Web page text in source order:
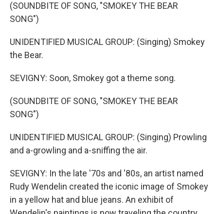
(SOUNDBITE OF SONG, "SMOKEY THE BEAR
SONG")
UNIDENTIFIED MUSICAL GROUP: (Singing) Smokey
the Bear.
SEVIGNY: Soon, Smokey got a theme song.
(SOUNDBITE OF SONG, "SMOKEY THE BEAR
SONG")
UNIDENTIFIED MUSICAL GROUP: (Singing) Prowling
and a-growling and a-sniffing the air.
SEVIGNY: In the late '70s and '80s, an artist named
Rudy Wendelin created the iconic image of Smokey
in a yellow hat and blue jeans. An exhibit of